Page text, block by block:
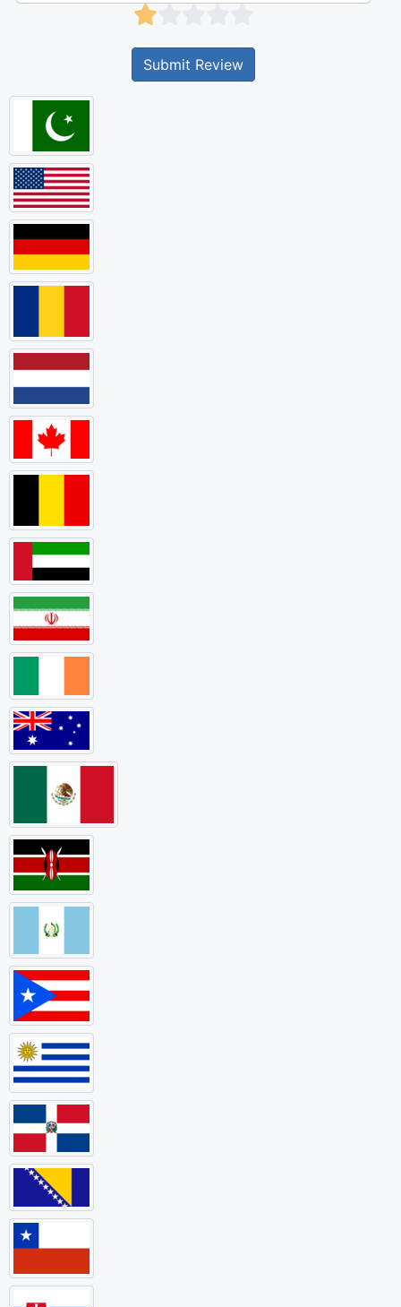
Submit Review